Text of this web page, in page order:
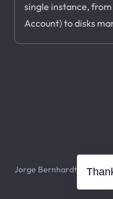
single instance,
Account) to disks
Jorge Bernhardt © 2026.